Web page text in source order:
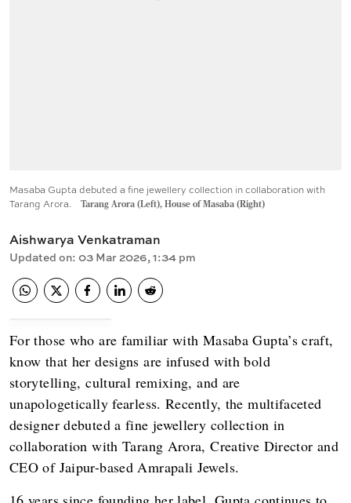
Masaba Gupta debuted a fine jewellery collection in collaboration with
Tarang Arora.
Tarang Arora (Left), House of Masaba (Right)
Aishwarya Venkatraman
Updated on: 03 Mar 2026, 1:34 pm
For those who are familiar with Masaba Gupta’s craft,
know that her designs are infused with bold
storytelling, cultural remixing, and are
unapologetically fearless. Recently, the multifaceted
designer debuted a fine jewellery collection in
collaboration with Tarang Arora, Creative Director and
CEO of Jaipur-based Amrapali Jewels.